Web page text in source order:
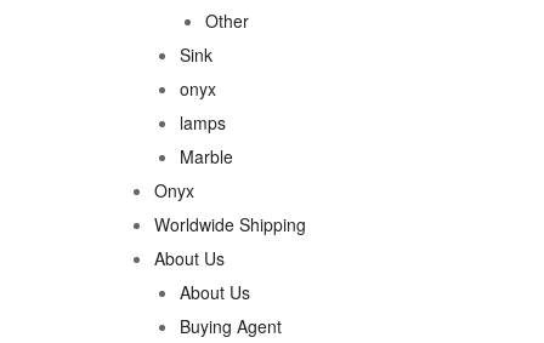
Other
Sink
onyx
lamps
Marble
Onyx
Worldwide Shipping
About Us
About Us
Buying Agent